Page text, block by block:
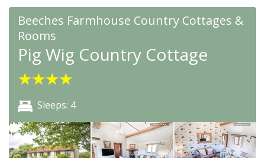
Beeches Farmhouse Country Cottages &
Rooms
Pig Wig Country Cottage
★★★★
Sleeps: 4